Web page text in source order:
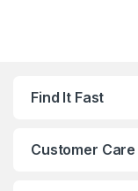
Find It Fast
Customer Care